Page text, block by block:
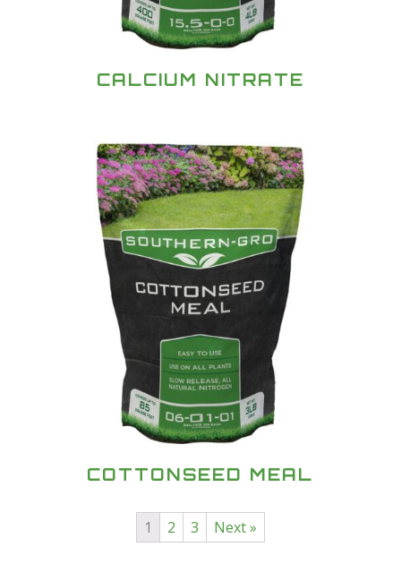
CALCIUM NITRATE
COTTONSEED MEAL
1 2 3 Next »